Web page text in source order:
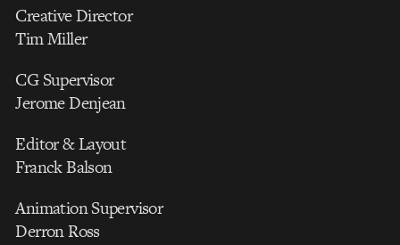
Creative Director
Tim Miller
CG Supervisor
Jerome Denjean
Editor & Layout
Franck Balson
Animation Supervisor
Derron Ross